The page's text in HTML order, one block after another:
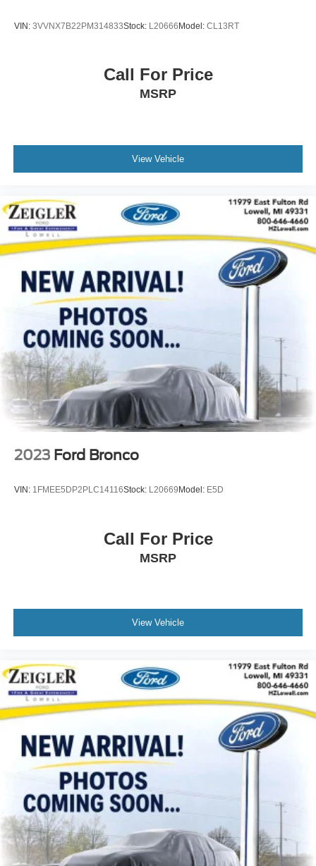
The exterior parking camera mounted at the rear makes
The roof rack expands your cargo-carrying options for
weekend trips or equipment transport, while body-color
This Outback brings together everyday usability, safety-
focused engineering, and comfort features that support
and discover how it fits into your driving life.
VIN: 3VVNX7B22PM314833Stock: L20666Model: CL13RT
Call For Price
MSRP
View Vehicle
2023 Ford Bronco
VIN: 1FMEE5DP2PLC14116Stock: L20669 Model: E5D
Call For Price
MSRP
View Vehicle